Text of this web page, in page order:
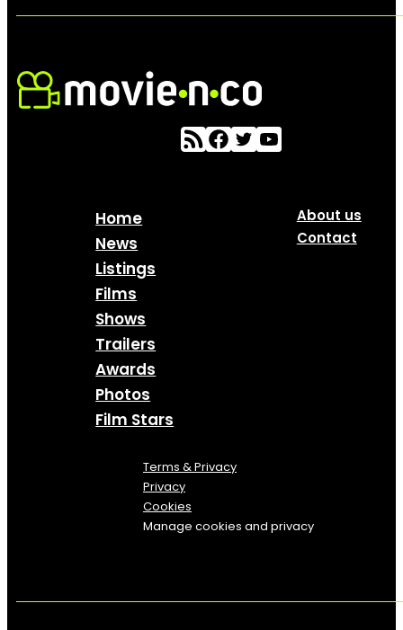
Home
News
Listings
Films
Shows
Trailers
Awards
Photos
Film Stars
About us
Contact
Terms & Privacy
Privacy
Cookies
Manage cookies and privacy